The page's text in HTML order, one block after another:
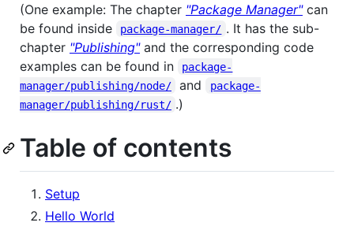
(One example: The chapter "Package Manager"can
be found inside
package-manager/ . It has the sub-
chapter "Publishing"and the corresponding code
examples can be found in
package-
manager/publishing/node/
and
package-
manager/publishing/rust/ .)
Table of contents
Setup
Hello World